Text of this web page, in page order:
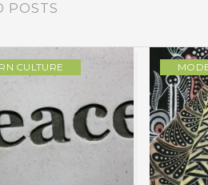
POSTS
CULTURE